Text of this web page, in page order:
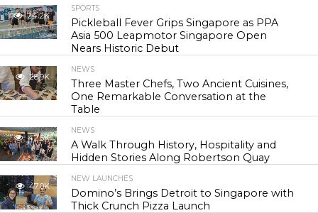
24.2K
SPORTS
Pickleball Fever Grips Singapore as PPA
Asia 500 Leapmotor Singapore Open
Nears Historic Debut
28.9K
NEWS
Three Master Chefs, Two Ancient Cuisines,
One Remarkable Conversation at the
Table
42.5K
NEWS
A Walk Through History, Hospitality and
Hidden Stories Along Robertson Quay
47.0K
NEW LAUNCHES
Domino’s Brings Detroit to Singapore with
Thick Crunch Pizza Launch